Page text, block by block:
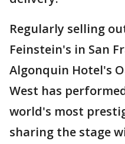
Regularly selling
Feinstein's in San
Algonquin Hotel's
West has
world's most
sharing the stage